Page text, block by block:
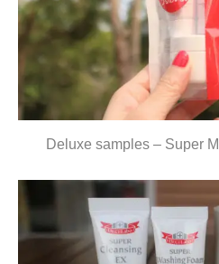
Deluxe samples – Super